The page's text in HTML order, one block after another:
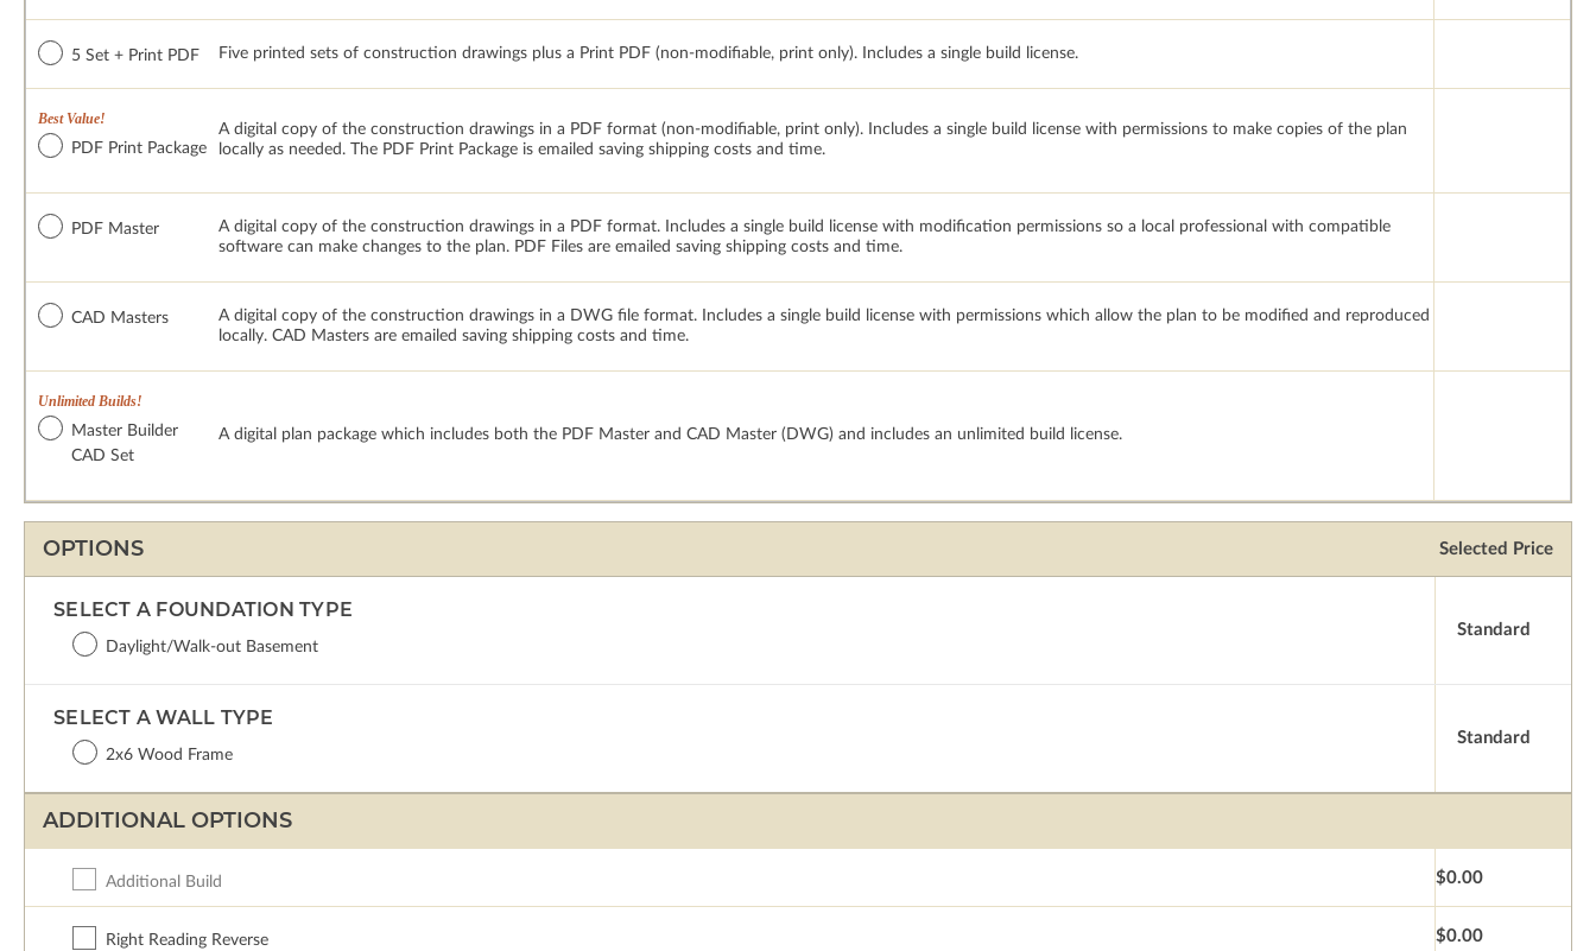
5 Set + Print PDF Five printed sets of construction drawings plus a Print PDF (non-modifiable, print only). Includes a single build license.
Best Value!
PDF Print Package
A digital copy of the construction drawings in a PDF format (non-modifiable, print only). Includes a single build license with permissions to make copies of the plan
locally as needed. The PDF Print Package is emailed saving shipping costs and time.
PDF Master
A digital copy of the construction drawings in a PDF format. Includes a single build license with modification permissions so a local professional with compatible
software can make changes to the plan. PDF Files are emailed saving shipping costs and time.
CAD Masters
A digital copy of the construction drawings in a DWG file format. Includes a single build license with permissions which allow the plan to be modified and reproduced
locally. CAD Masters are emailed saving shipping costs and time.
Unlimited Builds!
Master Builder
CAD Set
A digital plan package which includes both the PDF Master and CAD Master (DWG) and includes an unlimited build license.
OPTIONS Selected Price
SELECT A FOUNDATION TYPE
Daylight/Walk-out Basement
Standard
SELECT A WALL TYPE
2x6 Wood Frame
Standard
ADDITIONAL OPTIONS
Additional Build $0.00
Right Reading Reverse $0.00